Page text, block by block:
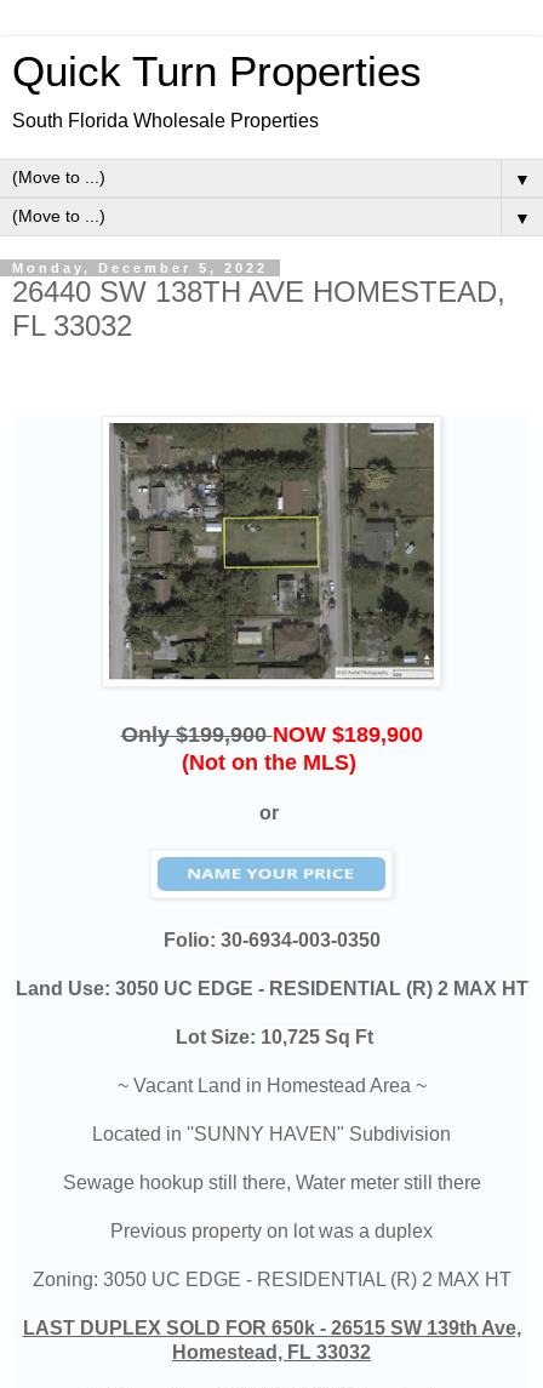
Quick Turn Properties
South Florida Wholesale Properties
▼
▼
Monday, December 5, 2022
26440 SW 138TH AVE HOMESTEAD,
FL 33032
Only $199,900NOW $189,900
(Not on the MLS)
or
Folio: 30-6934-003-0350
Land Use: 3050 UC EDGE - RESIDENTIAL (R) 2 MAX HT
Lot Size: 10,725 Sq Ft
~ Vacant Land in Homestead Area ~
Located in ''SUNNY HAVEN" Subdivision
Sewage hookup still there, Water meter still there
Previous property on lot was a duplex
Zoning: 3050 UC EDGE - RESIDENTIAL (R) 2 MAX HT
LAST DUPLEX SOLD FOR 650k - 26515 SW 139th Ave,
Homestead, FL 33032